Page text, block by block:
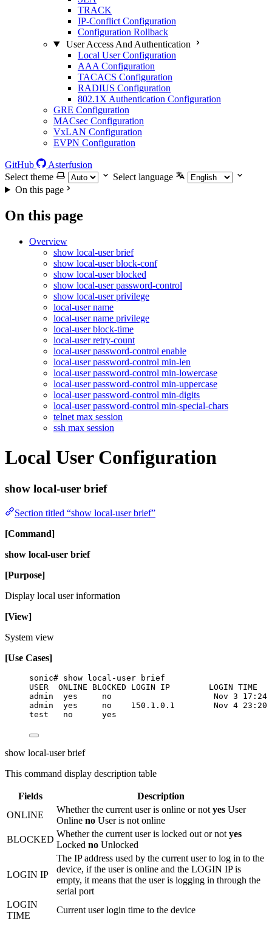
TRACK
IP-Conflict Configuration
Configuration Rollback
User Access And Authentication
Local User Configuration
AAA Configuration
TACACS Configuration
RADIUS Configuration
802.1X Authentication Configuration
GRE Configuration
MACsec Configuration
VxLAN Configuration
EVPN Configuration
GitHub
Asterfusion
Select theme
Select language
On this page
On this page
Overview
show local-user brief
show local-user block-conf
show local-user blocked
show local-user password-control
show local-user privilege
local-user name
local-user name privilege
local-user block-time
local-user retry-count
local-user password-control enable
local-user password-control min-len
local-user password-control min-lowercase
local-user password-control min-uppercase
local-user password-control min-digits
local-user password-control min-special-chars
telnet max session
ssh max session
Local User Configuration
show local-user brief
Section titled “show local-user brief”
[Command]
show local-user brief
[Purpose]
Display local user information
[View]
System view
[Use Cases]
sonic# show local-user brief
USER  ONLINE BLOCKED LOGIN IP        LOGIN TIME
admin  yes     no                     Nov 3 17:24
admin  yes     no    150.1.0.1        Nov 4 23:20
test   no      yes
show local-user brief
This command display description table
Fields
Description
ONLINE
Whether the current user is online or notyes User
Online no User is not online
BLOCKED
Whether the current user is locked out or notyes
Locked no Unlocked
LOGIN IP
The IP address used by the current user to log in to the
device, if the user is online and the LOGIN IP is
empty, it means that the user is logging in through the
serial port
LOGIN
TIME
Current user login time to the device